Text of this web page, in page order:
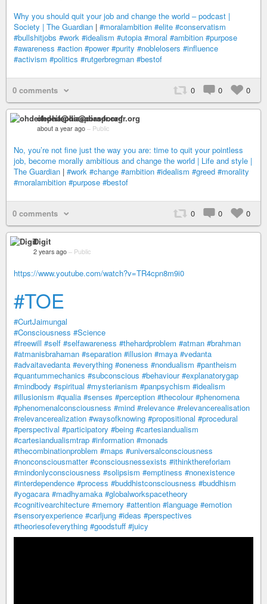
Why you should quit your job and change the world – podcast |
Society | The Guardian | #moralambition #elite #conservatism
#bullshitjobs #work #idealism #utopia #moral #ambition #purpose
#awareness #action #power #purity #noblelosers #influence
#activism #politics #rutgerbregman #bestof
0 comments 0 0 0
ohdeifepha@diaspora-fr.org
about a year ago – Public
No, you’re not fine just the way you are: time to quit your pointless
job, become morally ambitious and change the world | Life and style |
The Guardian | #work #change #ambition #idealism #greed #morality
#moralambition #purpose #bestof
0 comments 0 0 0
Digit
2 years ago – Public
https://www.youtube.com/watch?v=TR4cpn8m9i0
#TOE
#CurtJaimungal
#Consciousness #Science
#freewill #self #selfawareness #thehardproblem #atman #brahman
#atmanisbrahaman #separation #illusion #maya #vedanta
#advaitavedanta #everything #oneness #nondualism #pantheism
#quantummechanics #subconscious #behaviour #explanatorygap
#mindbody #spiritual #mysterianism #panpsychism #idealism
#illusionism #qualia #senses #perception #thecolour #phenomena
#phenomenalconsciousness #mind #relevance #relevancerealisation
#relevancerealization #waysofknowing #propositional #procedural
#perspectival #participatory #being #cartesiandualism
#cartesiandualismtrap #information #monads
#thecombinationproblem #maps #universalconsciousness
#nonconsciousmatter #consciousnessexists #ithinkthereforiam
#mindonlyconsciousness #solipsism #emptiness #nonexistence
#interdependence #process #buddhistconsciousness #buddhism
#yogacara #madhyamaka #globalworkspacetheory
#cognitivearchitecture #memory #attention #language #emotion
#sensoryexperience #carljung #ideas #perspectives
#theoriesofeverything #goodstuff #juicy